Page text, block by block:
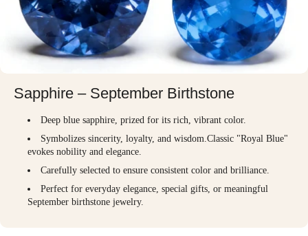
Sapphire – September Birthstone
Deep blue sapphire, prized for its rich, vibrant color.
Symbolizes sincerity, loyalty, and wisdom.Classic "Royal Blue"
evokes nobility and elegance.
Carefully selected to ensure consistent color and brilliance.
Perfect for everyday elegance, special gifts, or meaningful
September birthstone jewelry.